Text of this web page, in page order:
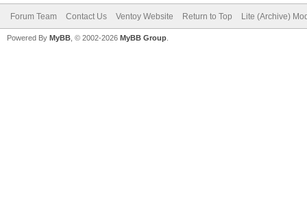
Forum Team Contact Us Ventoy Website Return to Top Lite (Archive)
Powered By MyBB , © 2002-2026 MyBB Group